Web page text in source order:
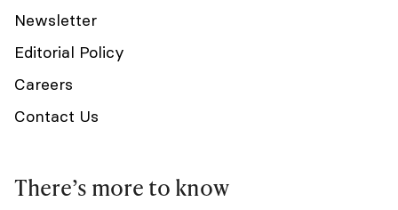
Newsletter
Editorial Policy
Careers
Contact Us
There’s more to know